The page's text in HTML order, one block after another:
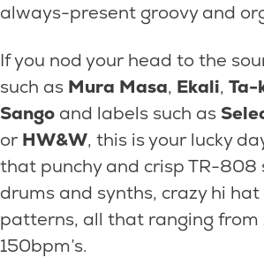
always-present groovy and
If you nod your head to the
such as Mura Masa, Ekali, Ta-
Sango and labels such as
orHW&W, this is your lucky
that punchy and crisp TR-808
drums and synths, crazy hi
patterns, all that ranging from
150bpm’s.